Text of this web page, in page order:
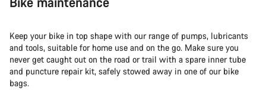
Keep your bike in top shape with our range of pumps, lubricants
and tools, suitable for home use and on the go. Make sure you
never get caught out on the road or trail with a spare inner tube
and puncture repair kit, safely stowed away in one of our bike
bags.